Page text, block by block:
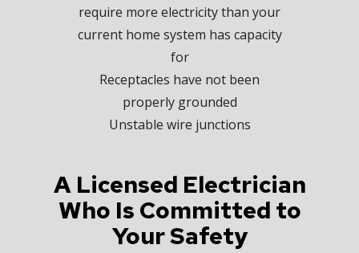
require more electricity than your
current home system has capacity
for
Receptacles have not been
properly grounded
Unstable wire junctions
A Licensed Electrician
Who Is Committed to
Your Safety